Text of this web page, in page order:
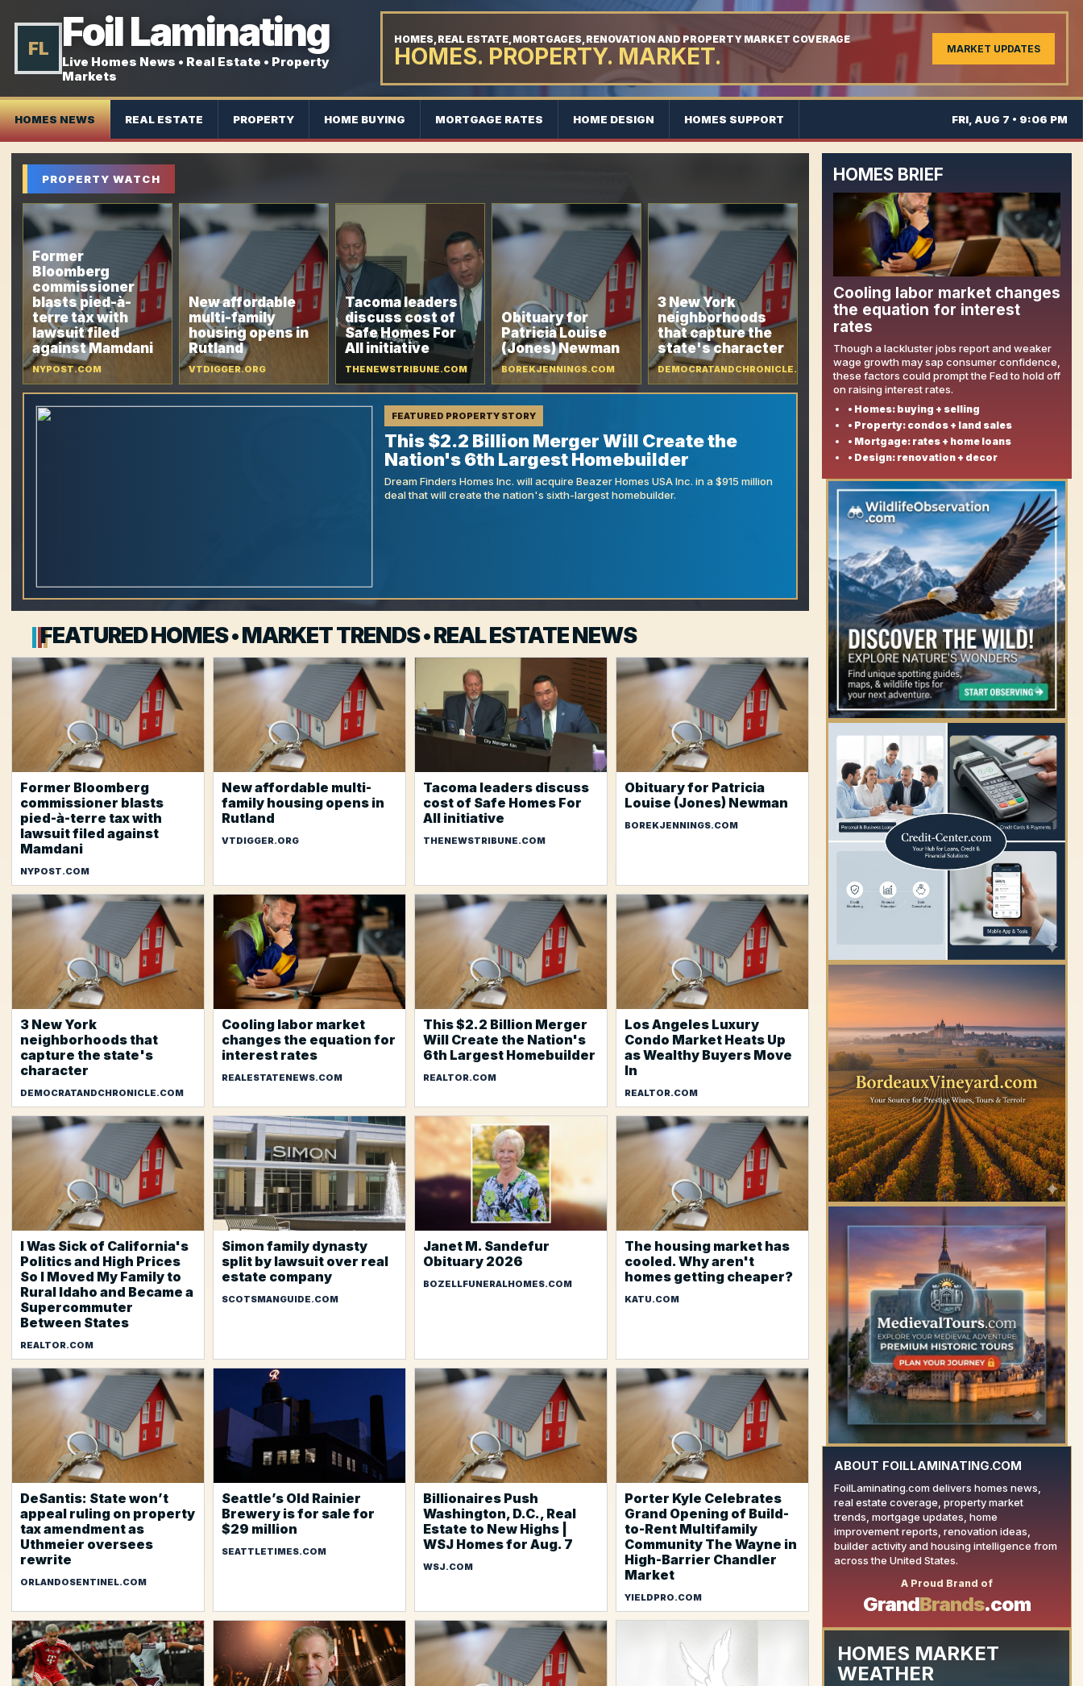
FL Foil Laminating
Live Homes News • Real Estate • Property
Markets
HOMES, REAL ESTATE, MORTGAGES, RENOVATION AND PROPERTY MARKET COVERAGE
HOMES. PROPERTY. MARKET. MARKET UPDATES
HOMES NEWS REAL ESTATE PROPERTY HOME BUYING MORTGAGE RATES HOME DESIGN HOMES SUPPORT FRI, AUG 7 • 9:06 PM
PROPERTY WATCH
Former
Bloomberg
commissioner
blasts pied-à-
terre tax with
lawsuit filed
against Mamdani
NYPOST.COM
New affordable
multi-family
housing opens in
Rutland
VTDIGGER.ORG
Tacoma leaders
discuss cost of
Safe Homes For
All initiative
THENEWSTRIBUNE.COM
Obituary for
Patricia Louise
(Jones) Newman
BOREKJENNINGS.COM
3 New York
neighborhoods
that capture the
state's character
DEMOCRATANDCHRONICLE.COM
FEATURED PROPERTY STORY
This $2.2 Billion Merger Will Create the
Nation's 6th Largest Homebuilder
Dream Finders Homes Inc. will acquire Beazer Homes USA Inc. in a $915 million
deal that will create the nation's sixth-largest homebuilder.
FEATURED HOMES • MARKET TRENDS • REAL ESTATE NEWS
Former Bloomberg
commissioner blasts
pied-à-terre tax with
lawsuit filed against
Mamdani
NYPOST.COM
New affordable multi-
family housing opens in
Rutland
VTDIGGER.ORG
Tacoma leaders discuss
cost of Safe Homes For
All initiative
THENEWSTRIBUNE.COM
Obituary for Patricia
Louise (Jones) Newman
BOREKJENNINGS.COM
3 New York
neighborhoods that
capture the state's
character
DEMOCRATANDCHRONICLE.COM
Cooling labor market
changes the equation for
interest rates
REALESTATENEWS.COM
This $2.2 Billion Merger
Will Create the Nation's
6th Largest Homebuilder
REALTOR.COM
Los Angeles Luxury
Condo Market Heats Up
as Wealthy Buyers Move
In
REALTOR.COM
I Was Sick of California's
Politics and High Prices
So I Moved My Family to
Rural Idaho and Became a
Supercommuter
Between States
REALTOR.COM
Simon family dynasty
split by lawsuit over real
estate company
SCOTSMANGUIDE.COM
Janet M. Sandefur
Obituary 2026
BOZELLFUNERALHOMES.COM
The housing market has
cooled. Why aren't
homes getting cheaper?
KATU.COM
DeSantis: State won’t
appeal ruling on property
tax amendment as
Uthmeier oversees
rewrite
ORLANDOSENTINEL.COM
Seattle’s Old Rainier
Brewery is for sale for
$29 million
SEATTLETIMES.COM
Billionaires Push
Washington, D.C., Real
Estate to New Highs |
WSJ Homes for Aug. 7
WSJ.COM
Porter Kyle Celebrates
Grand Opening of Build-
to-Rent Multifamily
Community The Wayne in
High-Barrier Chandler
Market
YIELDPRO.COM
HOMES BRIEF
Cooling labor market changes
the equation for interest
rates
Though a lackluster jobs report and weaker
wage growth may sap consumer confidence,
these factors could prompt the Fed to hold off
on raising interest rates.
• Homes: buying + selling
• Property: condos + land sales
• Mortgage: rates + home loans
• Design: renovation + decor
YOUR AD HERE
YOUR AD HERE
YOUR AD HERE
YOUR AD HERE
ABOUT FOILLAMINATING.COM
FoilLaminating.com delivers homes news,
real estate coverage, property market
trends, mortgage updates, home
improvement reports, renovation ideas,
builder activity and housing intelligence from
across the United States.
A Proud Brand of
GrandBrands.com
HOMES MARKET
WEATHER